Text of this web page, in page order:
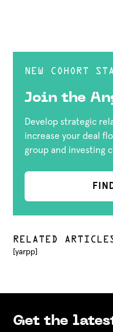
NEW COHORT
Join the
Develop strategic
increase your deal
group and investing
RELATED
[yarpp]
Get the